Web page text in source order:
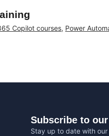
Copilot courses, Power
Subscribe to
Stay up to date with